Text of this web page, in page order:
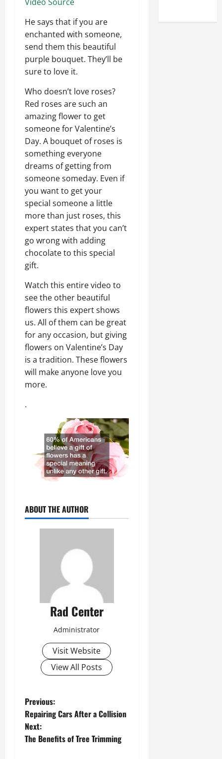
He says that if you are
enchanted with someone,
send them this beautiful
purple bouquet. They’ll be
sure to love it.
Who doesn’t love roses?
Red roses are such an
amazing flower to get
someone for Valentine’s
Day. A bouquet of roses is
something everyone
dreams of getting from
someone someday. Even if
you want to get your
special someone a little
more than just roses, this
expert states that you can’t
go wrong with adding
chocolate to this special
gift.
Watch this entire video to
see the other beautiful
flowers this expert shows
us. All of them can be great
for any occasion, but giving
flowers on Valentine’s Day
is a tradition. These flowers
will make anyone love you
more.
.
ABOUT THE AUTHOR
Rad Center
Administrator
Visit Website
View All Posts
P
o
s
Previous:
Repairing Cars After a Collision
Next:
The Benefits of Tree Trimming